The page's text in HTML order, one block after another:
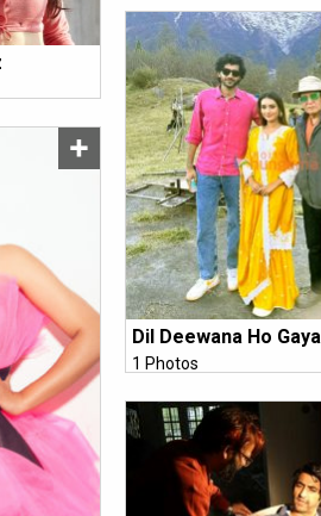
Dil Deewana Ho Gaya
1 Photos